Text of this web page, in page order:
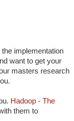
implementation
want to get your
masters research
Hadoop - The
them to